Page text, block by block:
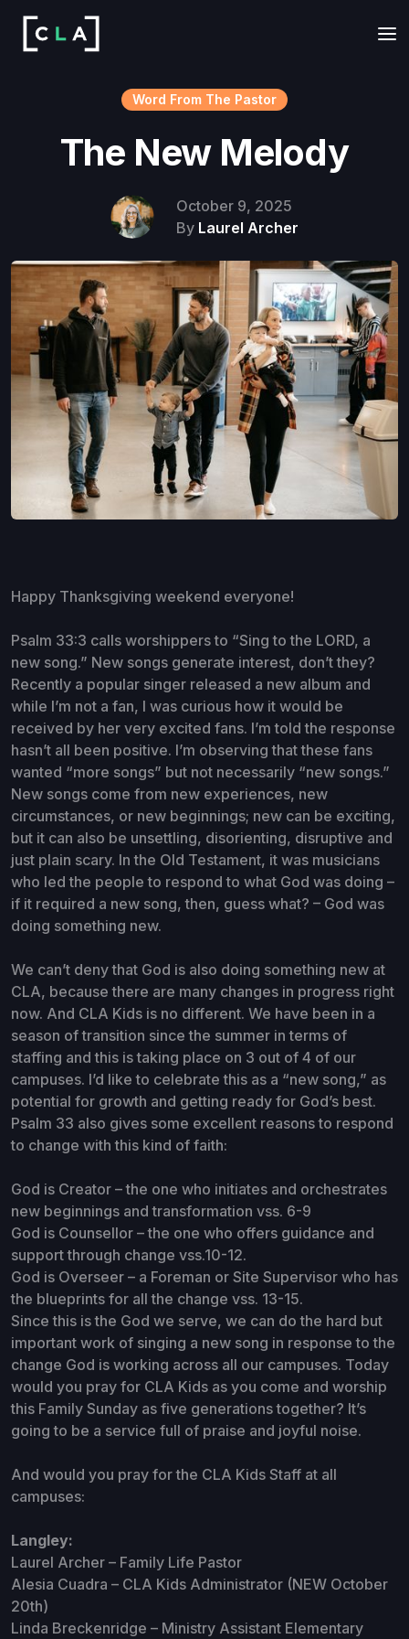
Word From The Pastor
The New Melody
October 9, 2025
By Laurel Archer
Happy Thanksgiving weekend everyone!
Psalm 33:3 calls worshippers to “Sing to the LORD, a
new song.” New songs generate interest, don’t they?
Recently a popular singer released a new album and
while I’m not a fan, I was curious how it would be
received by her very excited fans. I’m told the response
hasn’t all been positive. I’m observing that these fans
wanted “more songs” but not necessarily “new songs.”
New songs come from new experiences, new
circumstances, or new beginnings; new can be exciting,
but it can also be unsettling, disorienting, disruptive and
just plain scary. In the Old Testament, it was musicians
who led the people to respond to what God was doing –
if it required a new song, then, guess what? – God was
doing something new.
We can’t deny that God is also doing something new at
CLA, because there are many changes in progress right
now. And CLA Kids is no different. We have been in a
season of transition since the summer in terms of
staffing and this is taking place on 3 out of 4 of our
campuses. I’d like to celebrate this as a “new song,” as
potential for growth and getting ready for God’s best.
Psalm 33 also gives some excellent reasons to respond
to change with this kind of faith:
God is Creator – the one who initiates and orchestrates
new beginnings and transformation vss. 6-9
God is Counsellor – the one who offers guidance and
support through change vss.10-12.
God is Overseer – a Foreman or Site Supervisor who has
the blueprints for all the change vss. 13-15.
Since this is the God we serve, we can do the hard but
important work of singing a new song in response to the
change God is working across all our campuses. Today
would you pray for CLA Kids as you come and worship
this Family Sunday as five generations together? It’s
going to be a service full of praise and joyful noise.
And would you pray for the CLA Kids Staff at all
campuses:
Langley:
Laurel Archer – Family Life Pastor
Alesia Cuadra – CLA Kids Administrator (NEW October
20th)
Linda Breckenridge – Ministry Assistant Elementary